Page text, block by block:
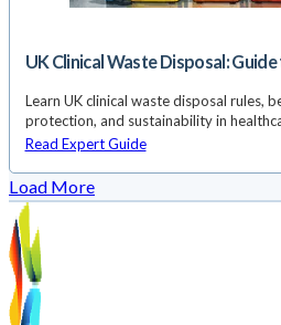
UK Clinical Waste Disposal:
Learn UK clinical waste disposal rules,
protection, and sustainability in
Read Expert Guide
Load More